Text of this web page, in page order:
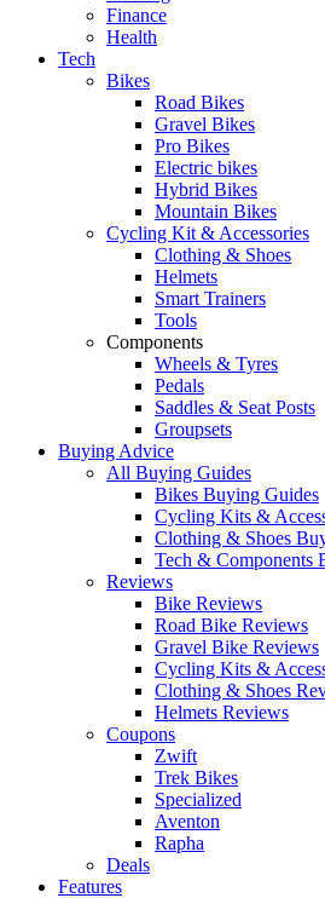
Finance
Health
Tech
Bikes
Road Bikes
Gravel Bikes
Pro Bikes
Electric bikes
Hybrid Bikes
Mountain Bikes
Cycling Kit & Accessories
Clothing & Shoes
Helmets
Smart Trainers
Tools
Components
Wheels & Tyres
Pedals
Saddles & Seat Posts
Groupsets
Buying Advice
All Buying Guides
Bikes Buying Guides
Cycling Kits &
Clothing & Shoes
Tech & Components
Reviews
Bike Reviews
Road Bike Reviews
Gravel Bike Reviews
Cycling Kits &
Clothing & Shoes
Helmets Reviews
Coupons
Zwift
Trek Bikes
Specialized
Aventon
Rapha
Deals
Features